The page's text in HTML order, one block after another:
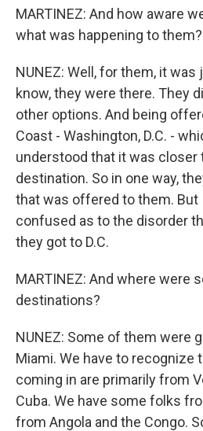
MARTINEZ: And how aware
what was happening to them?
NUNEZ: Well, for them, it was
know, they were there. They
other options. And being
Coast - Washington, D.C. -
understood that it was closer
destination. So in one way,
that was offered to them. But
confused as to the disorder
they got to D.C.
MARTINEZ: And where were
destinations?
NUNEZ: Some of them were
Miami. We have to recognize
coming in are primarily from
Cuba. We have some folks
from Angola and the Congo.